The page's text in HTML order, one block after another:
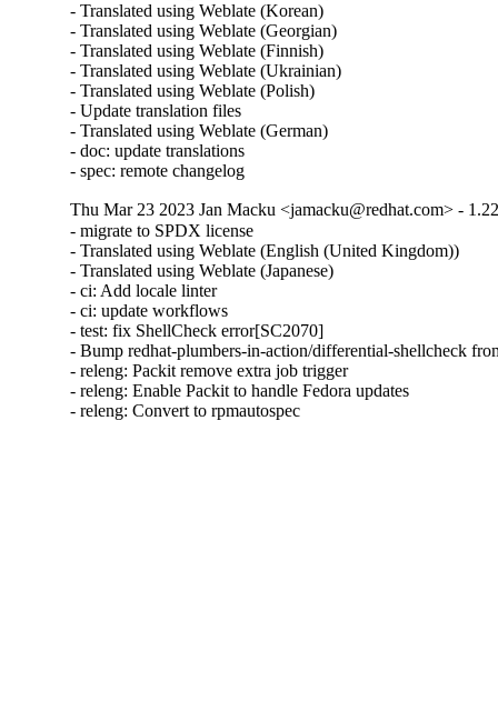
- Translated using Weblate (Korean)
- Translated using Weblate (Georgian)
- Translated using Weblate (Finnish)
- Translated using Weblate (Ukrainian)
- Translated using Weblate (Polish)
- Update translation files
- Translated using Weblate (German)
- doc: update translations
- spec: remote changelog
Thu Mar 23 2023 Jan Macku <jamacku@redhat.com> -
- migrate to SPDX license
- Translated using Weblate (English (United Kingdom))
- Translated using Weblate (Japanese)
- ci: Add locale linter
- ci: update workflows
- test: fix ShellCheck error[SC2070]
- Bump redhat-plumbers-in-action/differential-shellcheck
- releng: Packit remove extra job trigger
- releng: Enable Packit to handle Fedora updates
- releng: Convert to rpmautospec